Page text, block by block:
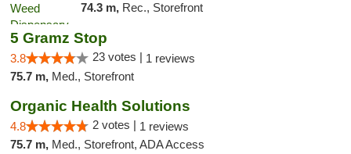
74.3 m, Rec., Storefront
5 Gramz Stop
3.8 23 votes | 1 reviews
75.7 m, Med., Storefront
Organic Health Solutions
4.8 2 votes | 1 reviews
75.7 m, Med., Storefront, ADA Access